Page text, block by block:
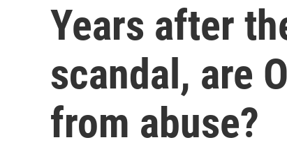
Years after
scandal, are
from abuse?